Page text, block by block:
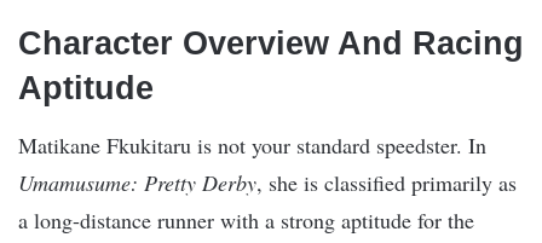
Character Overview And Racing
Aptitude
Matikane Fkukitaru is not your standard speedster. In
Umamusume: Pretty Derby, she is classified primarily as
a long-distance runner with a strong aptitude for the